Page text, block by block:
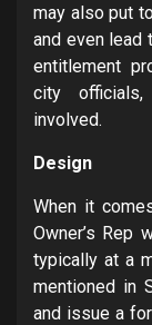
may also put
and even lead
entitlement
city officials,
involved.
Design
When it
Owner’s Rep
typically at a
mentioned in
and issue a